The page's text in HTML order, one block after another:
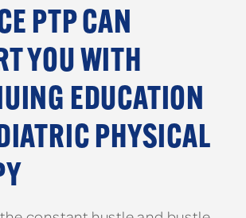
PTP CAN
YOU WITH
EDUCATION
PHYSICAL